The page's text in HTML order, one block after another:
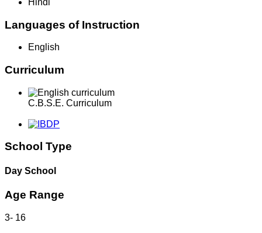
Languages of Instruction
English
Curriculum
C.B.S.E. Curriculum
School Type
Day School
Age Range
3- 16